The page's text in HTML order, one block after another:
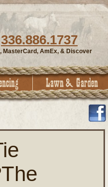
336.886.1737
MasterCard, AmEx, & Discover